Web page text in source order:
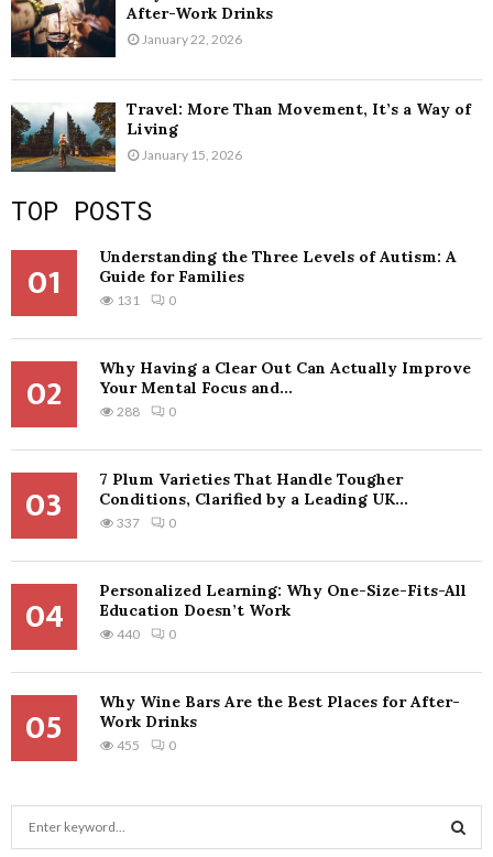
After-Work Drinks
January 22, 2026
Travel: More Than Movement, It’s a Way of
Living
January 15, 2026
TOP POSTS
01
Understanding the Three Levels of Autism: A
Guide for Families
131 0
02
Why Having a Clear Out Can Actually Improve
Your Mental Focus and...
288 0
03
7 Plum Varieties That Handle Tougher
Conditions, Clarified by a Leading UK...
337 0
04
Personalized Learning: Why One-Size-Fits-All
Education Doesn’t Work
440 0
05
Why Wine Bars Are the Best Places for After-
Work Drinks
455 0